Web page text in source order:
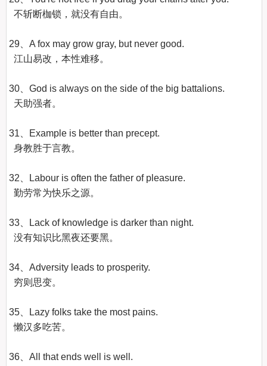
不斩断枷锁，就没有自由。
29、A fox may grow gray, but never good.
江山易改，本性难移。
30、God is always on the side of the big battalions.
天助强者。
31、Example is better than precept.
身教胜于言教。
32、Labour is often the father of pleasure.
勤劳常为快乐之源。
33、Lack of knowledge is darker than night.
没有知识比黑夜还要黑。
34、Adversity leads to prosperity.
穷则思变。
35、Lazy folks take the most pains.
懒汉多吃苦。
36、All that ends well is well.